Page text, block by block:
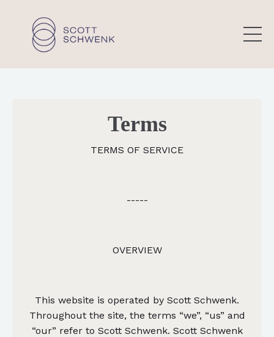
Terms
TERMS OF SERVICE
-----
OVERVIEW
This website is operated by Scott Schwenk.
Throughout the site, the terms “we”, “us” and
“our” refer to Scott Schwenk. Scott Schwenk